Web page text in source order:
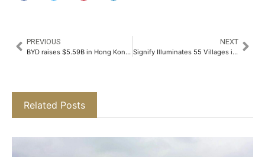
PREVIOUS
BYD raises $5.59B in Hong Kong’s biggest share sale in four years
NEXT
Signify Illuminates 55 Villages in Chhatarpur, Madhya Pradesh, with Solar and LED Lights under Har Gaon Roshan CSR Project​
Related Posts